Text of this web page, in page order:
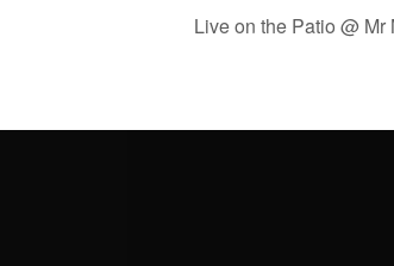
Live on the Patio @